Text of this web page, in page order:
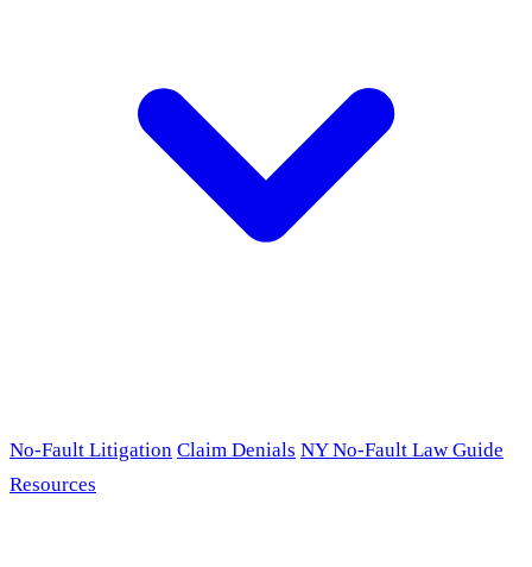
No-Fault Litigation Claim Denials NY No-Fault Law Guide
Resources